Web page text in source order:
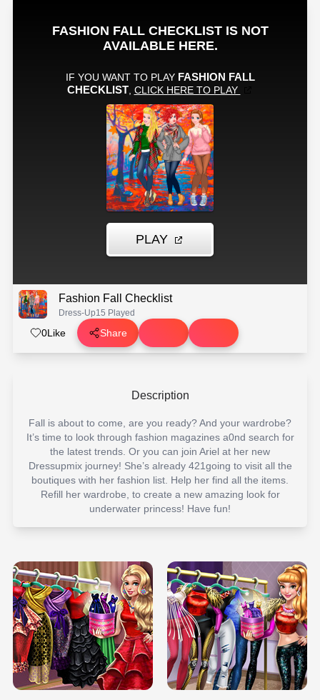
Fashion Fall Checklist
Dress-Up15 Played
0Like Share
Description
Fall is about to come, are you ready? And your wardrobe?
It’s time to look through fashion magazines a0nd search for
the latest trends. Or you can join Ariel at her new
Dressupmix journey! She’s already 421going to visit all the
boutiques with her fashion list. Help her find all the items.
Refill her wardrobe, to create a new amazing look for
underwater princess! Have fun!